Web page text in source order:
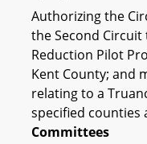
Authorizing the
the Second
Reduction Pilot
Kent County; and
relating to a
specified counties
Committees